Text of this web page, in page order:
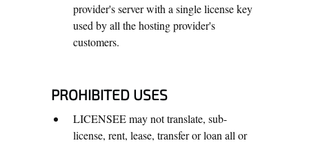
provider's server with a single license key
used by all the hosting provider's
customers.
PROHIBITED USES
LICENSEE may not translate, sub-
license, rent, lease, transfer or loan all or